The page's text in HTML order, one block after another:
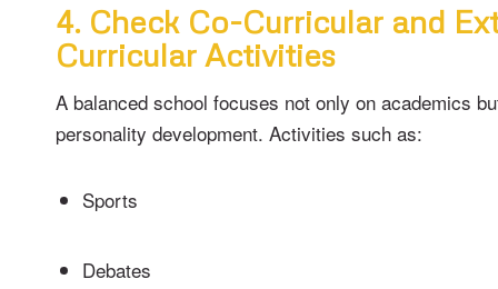
4. Check Co-Curricular and
Curricular Activities
A balanced school focuses not only on academics
personality development. Activities such as:
Sports
Debates